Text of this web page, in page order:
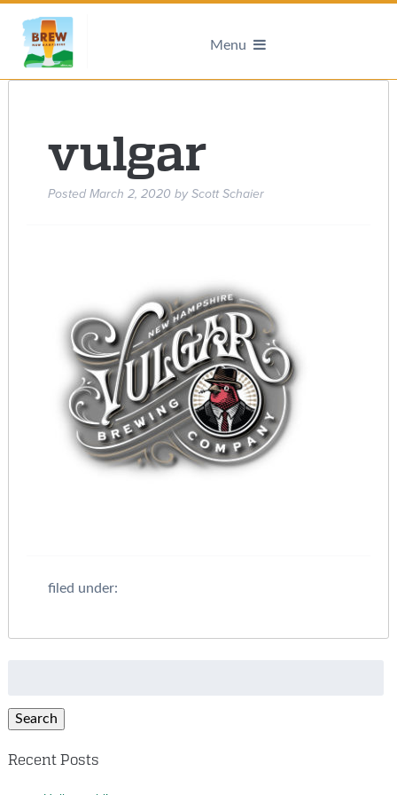
Menu
vulgar
Posted March 2, 2020 by Scott Schaier
filed under:
Search
Recent Posts